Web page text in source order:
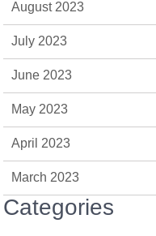
August 2023
July 2023
June 2023
May 2023
April 2023
March 2023
Categories